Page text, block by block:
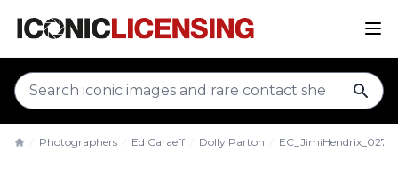
Photographers Ed Caraeff Dolly Parton EC_JimiHendrix_027